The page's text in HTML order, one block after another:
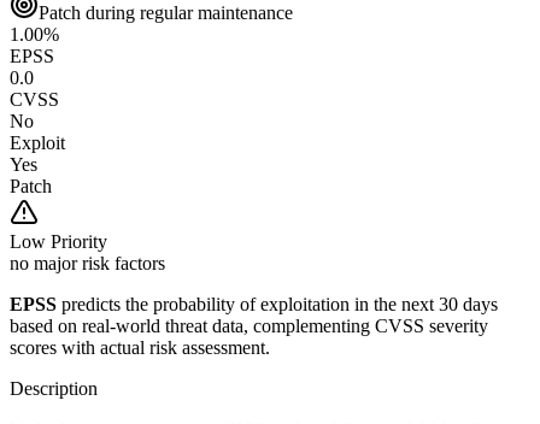
Patch during regular maintenance
1.00%
EPSS
0.0
CVSS
No
Exploit
Yes
Patch
Low Priority
no major risk factors
EPSS predicts the probability of exploitation in the next 30 days
based on real-world threat data, complementing CVSS severity
scores with actual risk assessment.
Description